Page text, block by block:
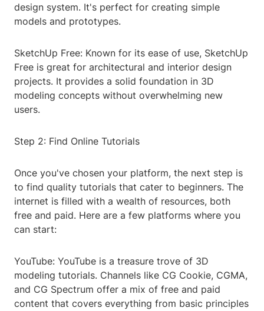
design system. It's perfect for creating simple
models and prototypes.
SketchUp Free: Known for its ease of use, SketchUp
Free is great for architectural and interior design
projects. It provides a solid foundation in 3D
modeling concepts without overwhelming new
users.
Step 2: Find Online Tutorials
Once you've chosen your platform, the next step is
to find quality tutorials that cater to beginners. The
internet is filled with a wealth of resources, both
free and paid. Here are a few platforms where you
can start:
YouTube: YouTube is a treasure trove of 3D
modeling tutorials. Channels like CG Cookie, CGMA,
and CG Spectrum offer a mix of free and paid
content that covers everything from basic principles